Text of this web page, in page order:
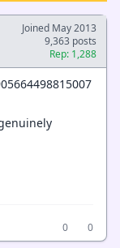
Joined May 2013
9,363 posts
Rep: 1,288
0
0